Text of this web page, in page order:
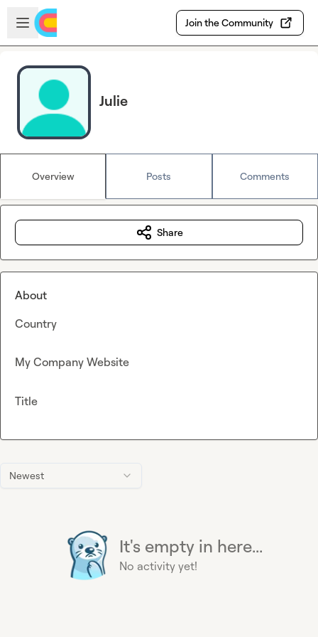
Skip to main content
Open sidebar
Join the Community
Julie
Overview Posts Comments
Newest
It's empty in here...
No activity yet!
Share
About
Country
My Company Website
Title